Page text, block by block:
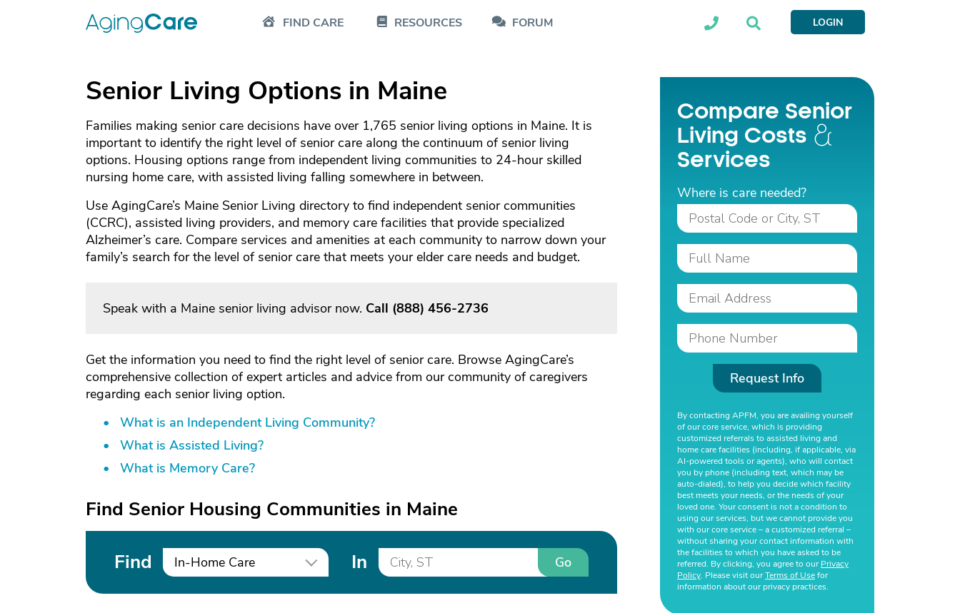
FIND CARE RESOURCES FORUM LOGIN
Senior Living Options in Maine
Families making senior care decisions have over 1,765 senior living options in Maine. It is
important to identify the right level of senior care along the continuum of senior living
options. Housing options range from independent living communities to 24-hour skilled
nursing home care, with assisted living falling somewhere in between.
Use AgingCare’s Maine Senior Living directory to find independent senior communities
(CCRC), assisted living providers, and memory care facilities that provide specialized
Alzheimer’s care. Compare services and amenities at each community to narrow down your
family’s search for the level of senior care that meets your elder care needs and budget.
Speak with a Maine senior living advisor now. Call (888) 456-2736
Get the information you need to find the right level of senior care. Browse AgingCare’s
comprehensive collection of expert articles and advice from our community of caregivers
regarding each senior living option.
What is an Independent Living Community?
What is Assisted Living?
What is Memory Care?
Find Senior Housing Communities in Maine
Find In-Home Care In Go
Compare Senior
Living Costs
Services
Where is care needed?
Request Info
By contacting APFM, you are availing yourself
of our core service, which is providing
customized referrals to assisted living and
home care facilities (including, if applicable, via
AI-powered tools or agents), who will contact
you by phone (including text, which may be
auto-dialed), to help you decide which facility
best meets your needs, or the needs of your
loved one. Your consent is not a condition to
using our services, but we cannot provide you
with our core service – a customized referral –
without sharing your contact information with
the facilities to which you have asked to be
referred. By clicking, you agree to ourPrivacy
Policy. Please visit ourTerms of Usefor
information about our privacy practices.